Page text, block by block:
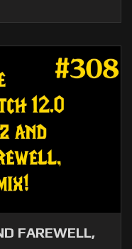
FAREWELL,